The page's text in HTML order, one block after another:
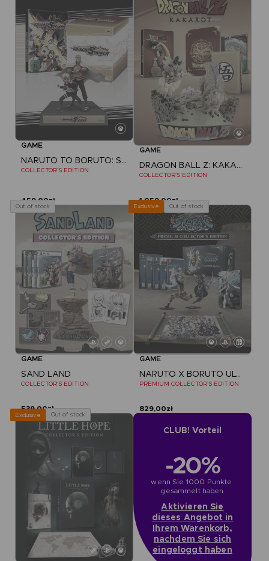
GAME
NARUTO TO BORUTO: SHINOBI STRIKER
COLLECTOR'S EDITION
459,00zł
GAME
DRAGON BALL Z: KAKAROT
COLLECTOR'S EDITION
1.059,00zł
Out of stock
GAME
SAND LAND
COLLECTOR'S EDITION
539,00zł
Exclusive Out of stock
GAME
NARUTO X BORUTO ULTIMATE NINJA STORM CONNECTIONS
PREMIUM COLLECTOR'S EDITION
829,00zł
Exclusive Out of stock
CLUB! Vorteil
-20%
wenn Sie 1000 Punkte
gesammelt haben
Aktivieren Sie
dieses Angebot in
Ihrem Warenkorb,
nachdem Sie sich
eingeloggt haben